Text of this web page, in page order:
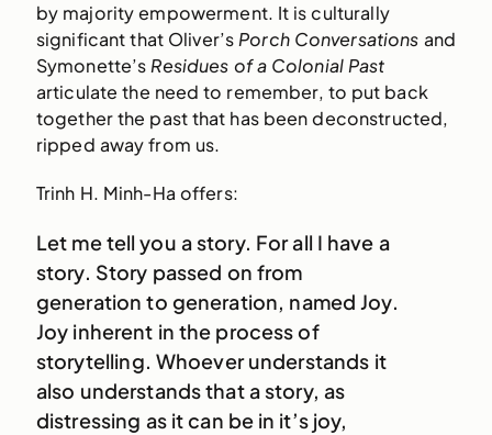
by majority empowerment. It is culturally
significant that Oliver’sPorch Conversations and
Symonette’sResidues of a Colonial Past
articulate the need to remember, to put back
together the past that has been deconstructed,
ripped away from us.
Trinh H. Minh-Ha offers:
Let me tell you a story. For all I have a
story. Story passed on from
generation to generation, named Joy.
Joy inherent in the process of
storytelling. Whoever understands it
also understands that a story, as
distressing as it can be in it’s joy,